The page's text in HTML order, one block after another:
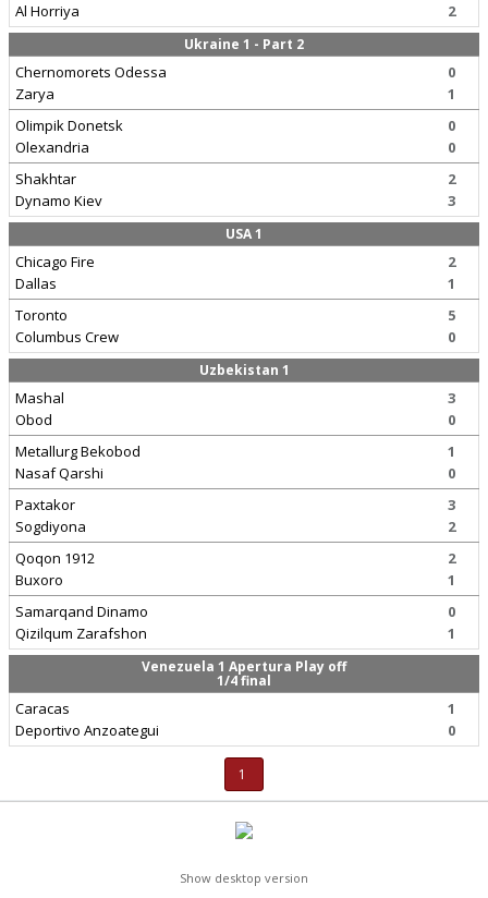
Al Horriya
2
Ukraine 1 - Part 2
Chernomorets Odessa
Zarya
0
1
Olimpik Donetsk
Olexandria
0
0
Shakhtar
Dynamo Kiev
2
3
USA 1
Chicago Fire
Dallas
2
1
Toronto
Columbus Crew
5
0
Uzbekistan 1
Mashal
Obod
3
0
Metallurg Bekobod
Nasaf Qarshi
1
0
Paxtakor
Sogdiyona
3
2
Qoqon 1912
Buxoro
2
1
Samarqand Dinamo
Qizilqum Zarafshon
0
1
Venezuela 1 Apertura Play off
1/4 final
Caracas
Deportivo Anzoategui
1
0
1
Show desktop version